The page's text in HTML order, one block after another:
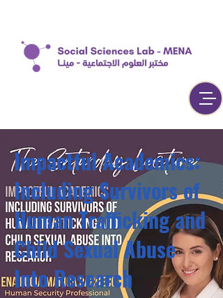
Impactful Academics:
Including Survivors of
Human Trafficking and
Child Sexual Abuse
Into Research